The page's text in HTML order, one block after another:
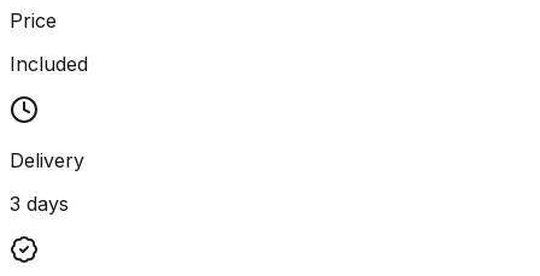
Price
Included
Delivery
3 days